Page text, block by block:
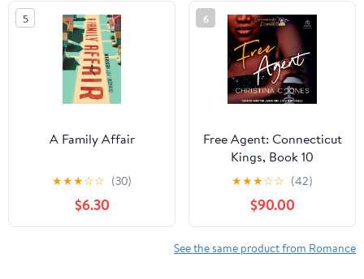
5
A Family Affair
★★★☆☆ (30)
$6.30
6
Free Agent: Connecticut
Kings, Book 10
★★★☆☆ (42)
$90.00
See the same product from Romance